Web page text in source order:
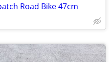
Road Bike 47cm